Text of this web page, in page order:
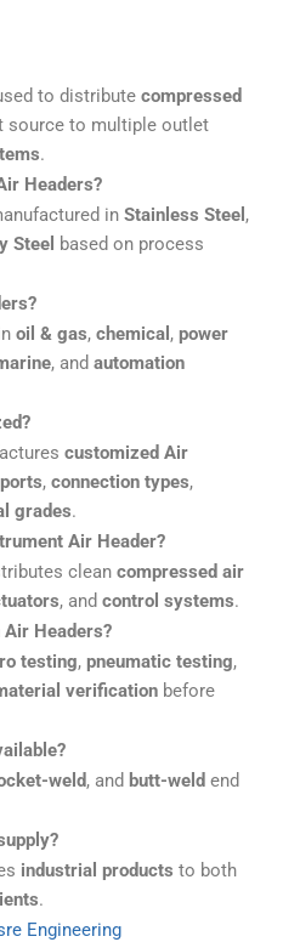
to distribute compressed
source to multiple outlet
.
Headers?
in Stainless Steel ,
Steel based on process
oil & gas, chemical , power
, and automation
customized Air
, connection types,
grades.
Air Header?
clean compressed air
, and control systems.
Headers?
testing, pneumatic testing,
verification before
weld, and butt-weld end
industrial products to both
.
Engineering